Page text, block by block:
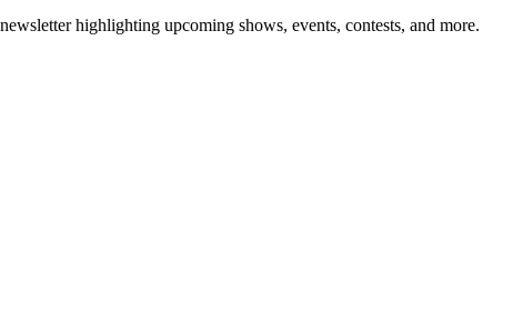
highlighting upcoming shows, events, contests, and more.